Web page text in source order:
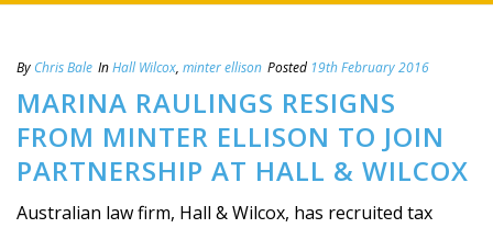
By Chris Bale InHall Wilcox, minter ellison Posted 19th February 2016
MARINA RAULINGS RESIGNS
FROM MINTER ELLISON TO JOIN
PARTNERSHIP AT HALL & WILCOX
Australian law firm, Hall & Wilcox, has recruited tax